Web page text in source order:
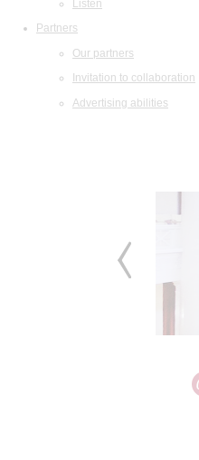
Listen
Partners
Our partners
Invitation to collaboration
Advertising abilities